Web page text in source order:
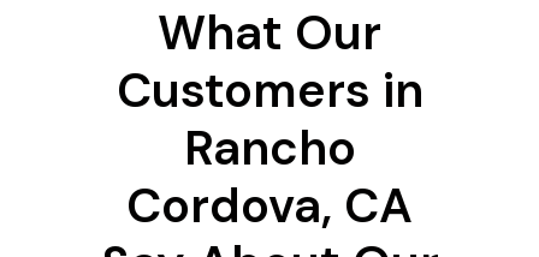
What Our
Customers in
Rancho
Cordova, CA